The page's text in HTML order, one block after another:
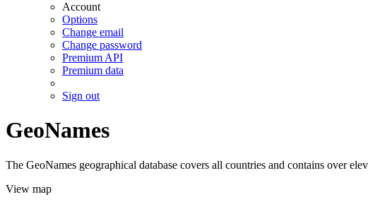
Account
Options
Change email
Change password
Premium API
Premium data
Sign out
GeoNames
The GeoNames geographical database covers all countries and contains over
View map